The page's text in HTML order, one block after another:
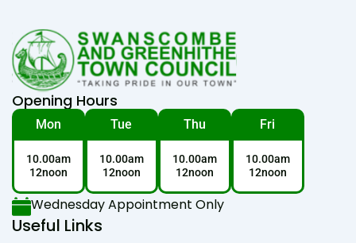
Opening Hours
Mon
10.00am
12noon
Tue
10.00am
12noon
Thu
10.00am
12noon
Fri
10.00am
12noon
Wednesday Appointment Only
Useful Links